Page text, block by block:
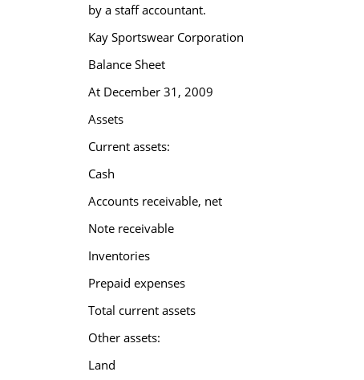
by a staff accountant.
Kay Sportswear Corporation
Balance Sheet
At December 31, 2009
Assets
Current assets:
Cash
Accounts receivable, net
Note receivable
Inventories
Prepaid expenses
Total current assets
Other assets:
Land